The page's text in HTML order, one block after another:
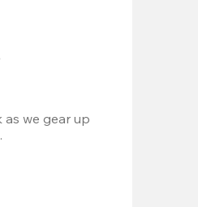
as we gear up
.